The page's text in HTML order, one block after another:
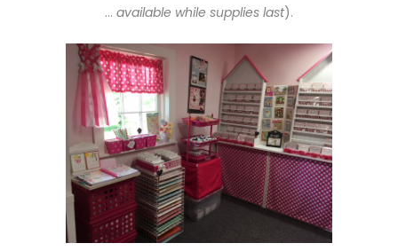
… available while supplies last).